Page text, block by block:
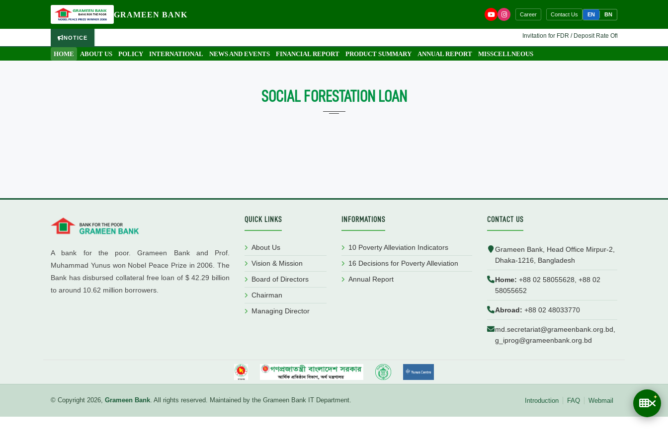
GRAMEEN BANK Career Contact Us EN BN
NOTICE Invitation for FDR / Deposit Rate Offer 🔷 Interested
HOME ABOUT US POLICY INTERNATIONAL NEWS AND EVENTS FINANCIAL REPORT PRODUCT SUMMARY ANNUAL REPORT MISSCELLNEOUS
SOCIAL FORESTATION LOAN
A bank for the poor. Grameen Bank and Prof.
Muhammad Yunus won Nobel Peace Prize in 2006. The
Bank has disbursed collateral free loan of $ 42.29 billion
to around 10.62 million borrowers.
QUICK LINKS
About Us
Vision & Mission
Board of Directors
Chairman
Managing Director
INFORMATIONS
10 Poverty Alleviation Indicators
16 Decisions for Poverty Alleviation
Annual Report
CONTACT US
Grameen Bank, Head Office Mirpur-2,
Dhaka-1216, Bangladesh
Home: +88 02 58055628, +88 02
58055652
Abroad: +88 02 48033770
md.secretariat@grameenbank.org.bd,
g_iprog@grameenbank.org.bd
© Copyright 2026, Grameen Bank. All rights reserved. Maintained by the Grameen Bank IT Department. Introduction FAQ Webmail